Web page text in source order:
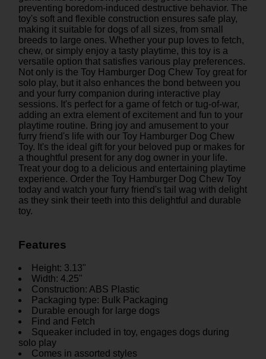
preventing boredom-induced destructive behavior. The
toy's soft and flexible construction ensures safe play,
making it suitable for dogs of all sizes, from small
breeds to large ones. Whether your pup loves to fetch,
chew, or simply enjoy a tasty playtime, this toy is a
versatile option that satisfies various play preferences.
Not only is the Toy Hamburger Dog Chew Toy great for
solo play, but it also enhances the bond between you
and your furry companion during interactive play
sessions. It's perfect for a game of fetch or tug-of-war,
adding an extra element of excitement and fun to your
playtime routine. Bring joy and amusement to your
furry friend's life with our Toy Hamburger Dog Chew
Toy. It's the ideal gift for your beloved pup or makes for
a thoughtful present for any dog owner in your life.
Treat your dog to a delicious and entertaining playtime
experience. Order the Toy Hamburger Dog Chew Toy
today and watch your furry friend's tail wag with delight
as they sink their teeth into this delightful and durable
toy.
Features
Height: 3.13"
Width: 4.25"
Construction: ABS Plastic
Packaging type: Bulk Packaging
Durable enough for large dogs
Find and Fetch
Squeaker included in toy, engages dogs during
solo play
Comes in assorted styles